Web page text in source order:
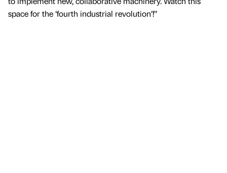
space for the ‘fourth industrial revolution’!”